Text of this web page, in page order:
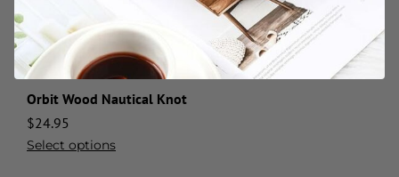
Orbit Wood Nautical Knot
$24.95
Select options